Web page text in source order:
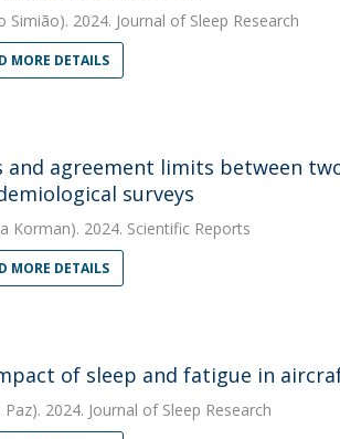
Simião). 2024. Journal of Sleep Research
MORE DETAILS
and agreement limits between
surveys
Korman). 2024. Scientific Reports
MORE DETAILS
of sleep and fatigue in
Paz). 2024. Journal of Sleep Research